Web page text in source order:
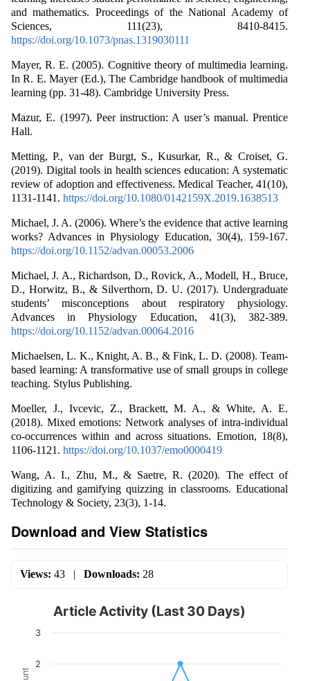
and mathematics. Proceedings of the National Academy of
Sciences, 111(23), 8410-8415.
https://doi.org/10.1073/pnas.1319030111
Mayer, R. E. (2005). Cognitive theory of multimedia learning.
In R. E. Mayer (Ed.), The Cambridge handbook of multimedia
learning (pp. 31-48). Cambridge University Press.
Mazur, E. (1997). Peer instruction: A user’s manual. Prentice
Hall.
Metting, P., van der Burgt, S., Kusurkar, R., & Croiset, G.
(2019). Digital tools in health sciences education: A systematic
review of adoption and effectiveness. Medical Teacher, 41(10),
1131-1141. https://doi.org/10.1080/0142159X.2019.1638513
Michael, J. A. (2006). Where’s the evidence that active learning
works? Advances in Physiology Education, 30(4), 159-167.
https://doi.org/10.1152/advan.00053.2006
Michael, J. A., Richardson, D., Rovick, A., Modell, H., Bruce,
D., Horwitz, B., & Silverthorn, D. U. (2017). Undergraduate
students’ misconceptions about respiratory physiology.
Advances in Physiology Education, 41(3), 382-389.
https://doi.org/10.1152/advan.00064.2016
Michaelsen, L. K., Knight, A. B., & Fink, L. D. (2008). Team-
based learning: A transformative use of small groups in college
teaching. Stylus Publishing.
Moeller, J., Ivcevic, Z., Brackett, M. A., & White, A. E.
(2018). Mixed emotions: Network analyses of intra-individual
co-occurrences within and across situations. Emotion, 18(8),
1106-1121. https://doi.org/10.1037/emo0000419
Wang, A. I., Zhu, M., & Saetre, R. (2020). The effect of
digitizing and gamifying quizzing in classrooms. Educational
Technology & Society, 23(3), 1-14.
Download and View Statistics
Views: 43 | Downloads: 28
Article Activity (Last 30 Days)
2
3